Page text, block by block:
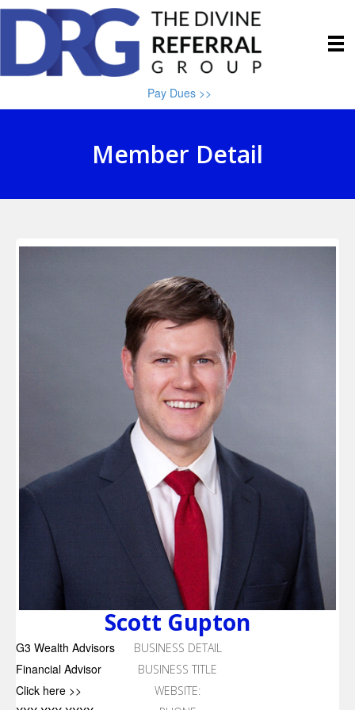
Pay Dues >>
Member Detail
Scott Gupton
BUSINESS DETAIL
G3 Wealth Advisors
BUSINESS TITLE
Financial Advisor
WEBSITE:
Click here >>